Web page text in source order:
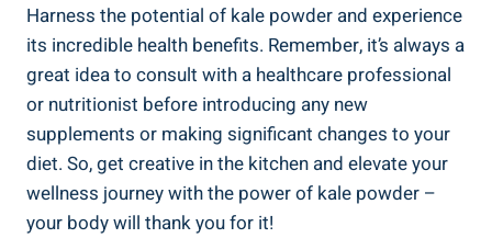
Harness the⁤ potential of⁢ kale powder ⁤and ⁤experience⁤
its incredible health ⁤benefits. Remember, it’s always ⁤a
‌great idea to consult ‌with ⁢a healthcare‌ professional
⁤or nutritionist ​before introducing⁢ any⁤ new
⁤supplements or‌ making ​significant⁣ changes to your
diet. So, get creative ‌in the kitchen and elevate ⁣your
⁣wellness journey⁣ with the power ‍of‍ kale powder –
your‌ body will⁣ thank you ‌for it!